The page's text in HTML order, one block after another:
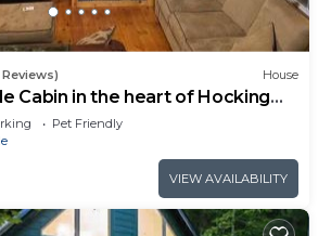
visit and things to do nearby, you
to learn more.
House
Cabin in the heart of Hocking
Pet Friendly
VIEW AVAILABILITY